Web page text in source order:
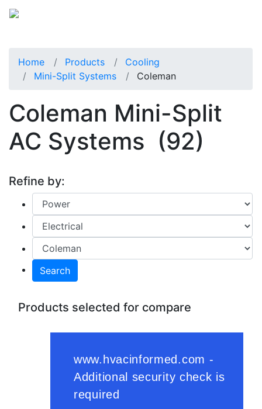
Home Products
Cooling
Mini-Split Systems
Coleman
Coleman Mini-Split
AC Systems (92)
Refine by:
Search
Products selected for compare